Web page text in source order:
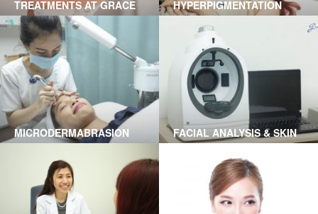
TREATMENTS AT GRACE
SKINCARE CLINIC
HYPERPIGMENTATION
TREATMENT BY LASER AT
GRACE SKINCARE CLINIC
MICRODERMABRASION
TREATMENT IN HO CHI
MINH CITY
FACIAL ANALYSIS & SKIN
HEALTH USING A1 SMART
TECHNOLOGY